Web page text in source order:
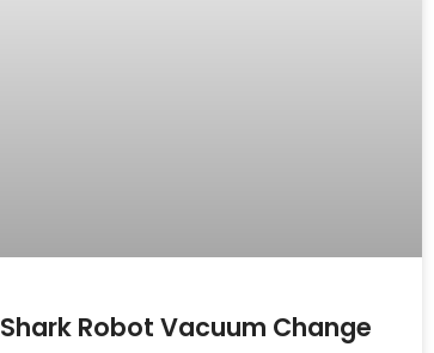
Shark Robot Vacuum Change